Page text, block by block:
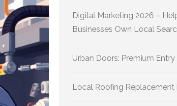
Digital Marketing 2026 –
Businesses Own Local
Urban Doors: Premium
Local Roofing Replacement